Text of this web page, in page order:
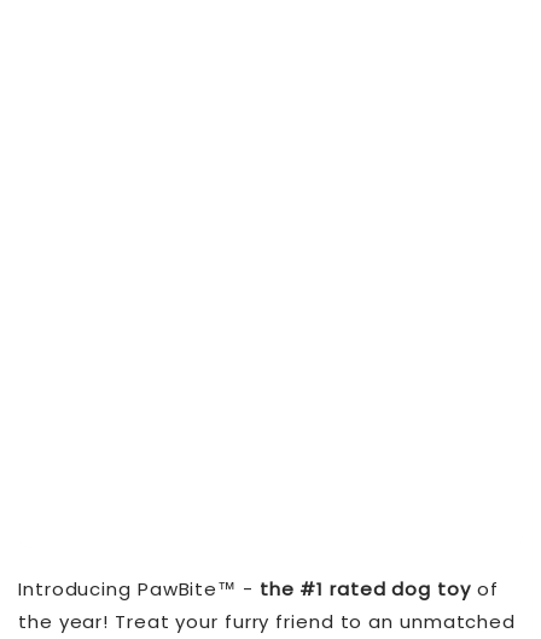
Introducing PawBite™ - the #1 rated dog toyof
the year! Treat your furry friend to an unmatched